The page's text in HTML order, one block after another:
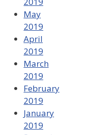
May
2019
April
2019
March
2019
February
2019
January
2019